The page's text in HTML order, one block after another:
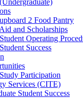
2 Food Pantry
and Scholarships
Operating
Success
Participation
Services (CITE)
Student Success